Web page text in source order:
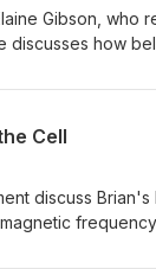
Gibson,
how
shares
Cell
discuss